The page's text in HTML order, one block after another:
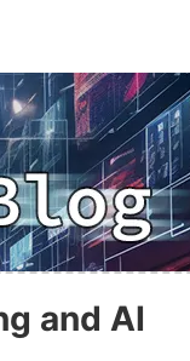
and AI